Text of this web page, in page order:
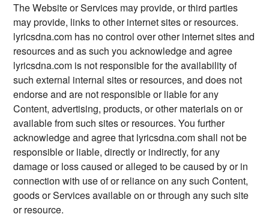
The Website or Services may provide, or third parties
may provide, links to other internet sites or resources.
lyricsdna.com has no control over other internet sites and
resources and as such you acknowledge and agree
lyricsdna.com is not responsible for the availability of
such external internal sites or resources, and does not
endorse and are not responsible or liable for any
Content, advertising, products, or other materials on or
available from such sites or resources. You further
acknowledge and agree that lyricsdna.com shall not be
responsible or liable, directly or indirectly, for any
damage or loss caused or alleged to be caused by or in
connection with use of or reliance on any such Content,
goods or Services available on or through any such site
or resource.